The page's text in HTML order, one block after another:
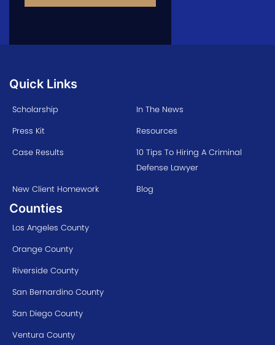
Quick Links
Scholarship
In The News
Press Kit
Resources
Case Results
10 Tips To Hiring A Criminal
Defense Lawyer
New Client Homework
Blog
Counties
Los Angeles County
Orange County
Riverside County
San Bernardino County
San Diego County
Ventura County